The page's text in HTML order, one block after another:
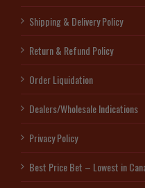
Shipping & Delivery Policy
Return & Refund Policy
Order Liquidation
Dealers/Wholesale Indications
Privacy Policy
Best Price Bet – Lowest in